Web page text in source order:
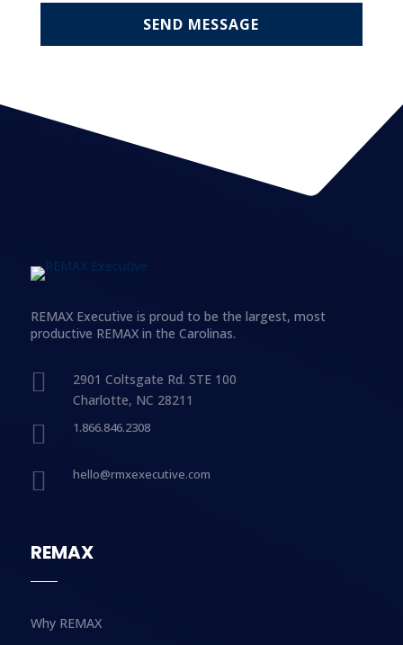
SEND MESSAGE
REMAX Executive is proud to be the largest, most
productive REMAX in the Carolinas.

2901 Coltsgate Rd. STE 100
Charlotte, NC 28211
 1.866.846.2308
 hello@rmxexecutive.com
REMAX
Why REMAX